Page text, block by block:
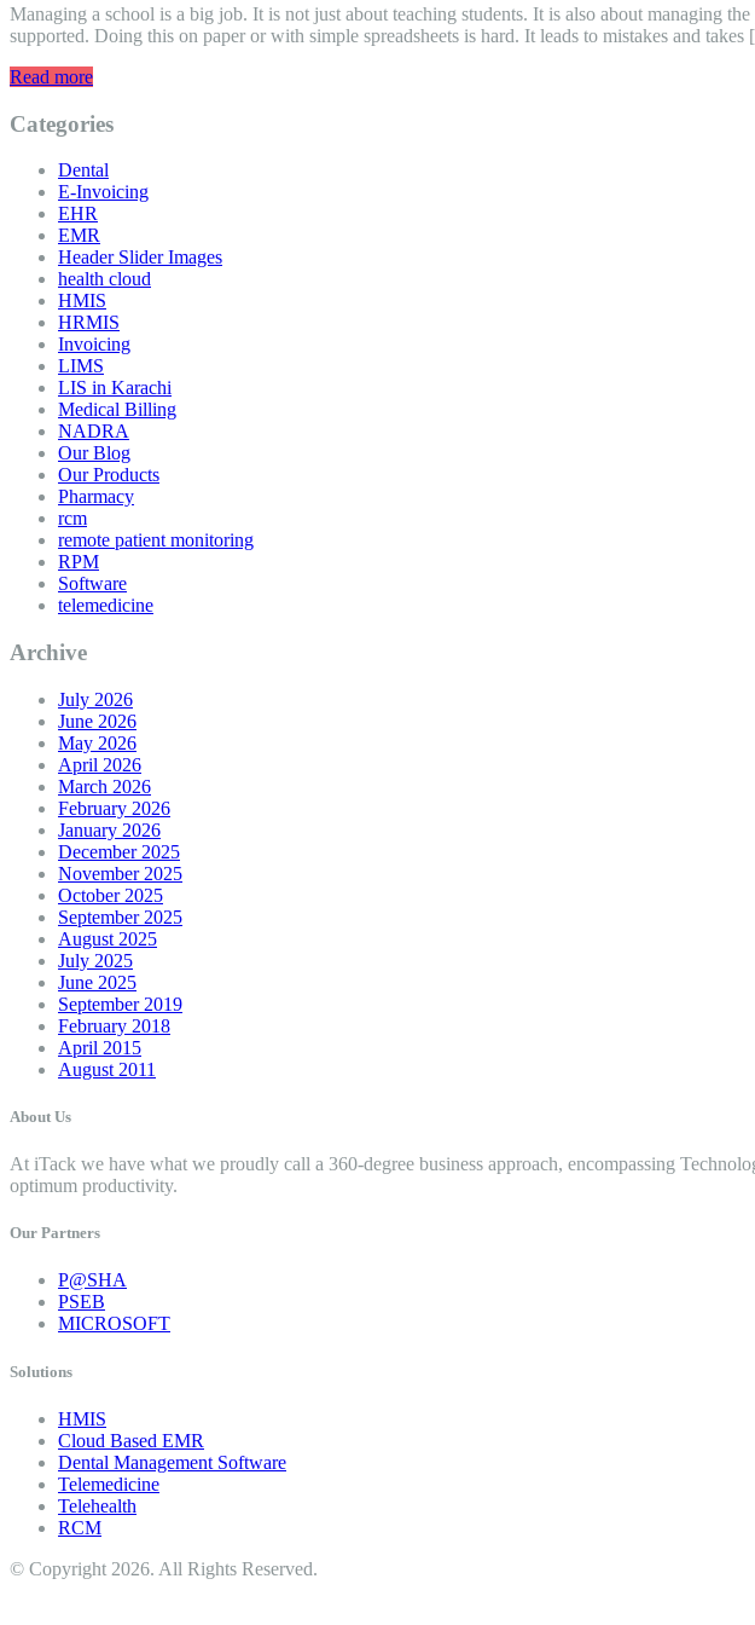
Managing a school is a big job. It is not just about teaching students. It is also about managing
supported. Doing this on paper or with simple spreadsheets is hard. It leads to mistakes and
Read more
Categories
Dental
E-Invoicing
EHR
EMR
Header Slider Images
health cloud
HMIS
HRMIS
Invoicing
LIMS
LIS in Karachi
Medical Billing
NADRA
Our Blog
Our Products
Pharmacy
rcm
remote patient monitoring
RPM
Software
telemedicine
Archive
July 2026
June 2026
May 2026
April 2026
March 2026
February 2026
January 2026
December 2025
November 2025
October 2025
September 2025
August 2025
July 2025
June 2025
September 2019
February 2018
April 2015
August 2011
About Us
At iTack we have what we proudly call a 360-degree business approach, encompassing
optimum productivity.
Our Partners
P@SHA
PSEB
MICROSOFT
Solutions
HMIS
Cloud Based EMR
Dental Management Software
Telemedicine
Telehealth
RCM
© Copyright 2026. All Rights Reserved.